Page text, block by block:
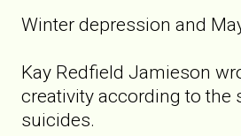
Winter depression and
Kay Redfield Jamieson
creativity according to the
suicides.